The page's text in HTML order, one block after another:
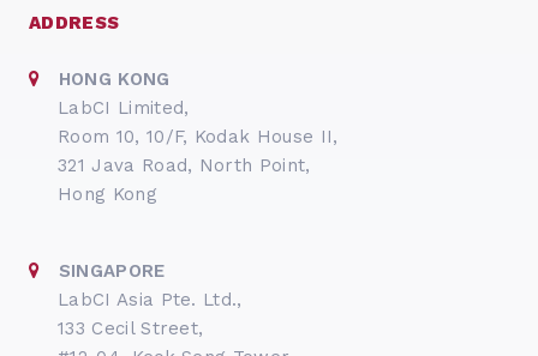
ADDRESS
HONG KONG
LabCI Limited,
Room 10, 10/F, Kodak House II,
321 Java Road, North Point,
Hong Kong
SINGAPORE
LabCI Asia Pte. Ltd.,
133 Cecil Street,